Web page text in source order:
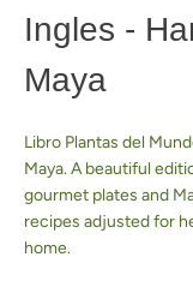
Ingles -
Maya
Libro Plantas del
Maya. A beautiful
gourmet plates and
recipes adjusted for
home.